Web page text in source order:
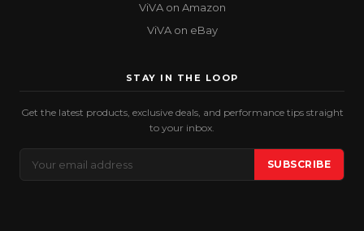
ViVA on Amazon
ViVA on eBay
STAY IN THE LOOP
Get the latest products, exclusive deals, and performance tips straight
to your inbox.
Address
SUBSCRIBE